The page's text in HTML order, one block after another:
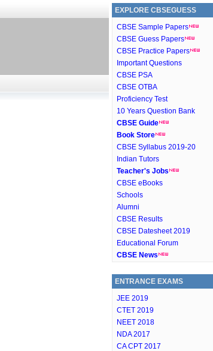
EXPLORE CBSEGUESS
CBSE Sample Papers
CBSE Guess Papers
CBSE Practice Papers
Important Questions
CBSE PSA
CBSE OTBA
Proficiency Test
10 Years Question Bank
CBSE Guide
Book Store
CBSE Syllabus 2019-20
Indian Tutors
Teacher's Jobs
CBSE eBooks
Schools
Alumni
CBSE Results
CBSE Datesheet 2019
Educational Forum
CBSE News
ENTRANCE EXAMS
JEE 2019
CTET 2019
NEET 2018
NDA 2017
CA CPT 2017